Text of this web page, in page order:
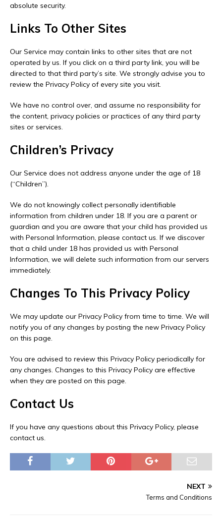
absolute security.
Links To Other Sites
Our Service may contain links to other sites that are not
operated by us. If you click on a third party link, you will be
directed to that third party’s site. We strongly advise you to
review the Privacy Policy of every site you visit.
We have no control over, and assume no responsibility for
the content, privacy policies or practices of any third party
sites or services.
Children’s Privacy
Our Service does not address anyone under the age of 18
(“Children”).
We do not knowingly collect personally identifiable
information from children under 18. If you are a parent or
guardian and you are aware that your child has provided us
with Personal Information, please contact us. If we discover
that a child under 18 has provided us with Personal
Information, we will delete such information from our servers
immediately.
Changes To This Privacy Policy
We may update our Privacy Policy from time to time. We will
notify you of any changes by posting the new Privacy Policy
on this page.
You are advised to review this Privacy Policy periodically for
any changes. Changes to this Privacy Policy are effective
when they are posted on this page.
Contact Us
If you have any questions about this Privacy Policy, please
contact us.
NEXT
Terms and Conditions